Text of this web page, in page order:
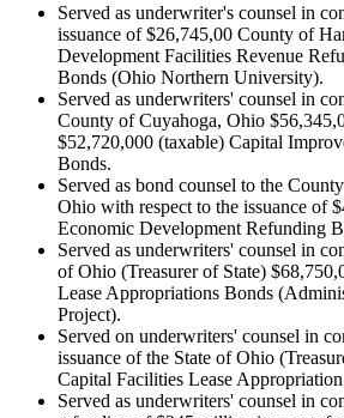
Served as underwriter's counsel in
issuance of $26,745,00 County of
Development Facilities Revenue
Bonds (Ohio Northern University).
Served as underwriters' counsel in
County of Cuyahoga, Ohio
$52,720,000 (taxable) Capital
Bonds.
Served as bond counsel to the
Ohio with respect to the issuance of
Economic Development Refunding
Served as underwriters' counsel in
of Ohio (Treasurer of State)
Lease Appropriations Bonds
Project).
Served on underwriters' counsel in
issuance of the State of Ohio
Capital Facilities Lease
Served as underwriters' counsel in